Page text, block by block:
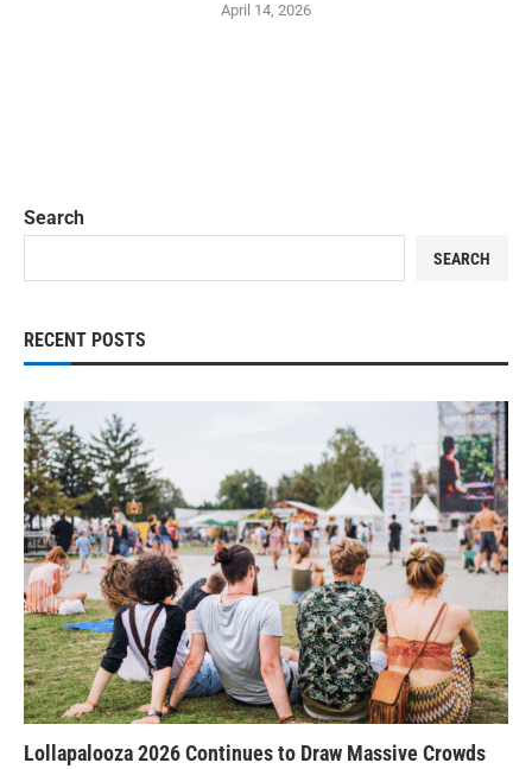
April 14, 2026
Search
SEARCH
RECENT POSTS
Lollapalooza 2026 Continues to Draw Massive Crowds